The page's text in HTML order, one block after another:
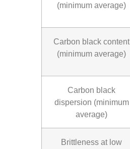
(minimum average)
Carbon black content
(minimum average)
Carbon black
dispersion (minimum
average)
Brittleness at low